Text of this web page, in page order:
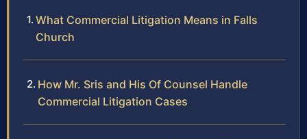
What Commercial Litigation Means in Falls
Church
How Mr. Sris and His Of Counsel Handle
Commercial Litigation Cases